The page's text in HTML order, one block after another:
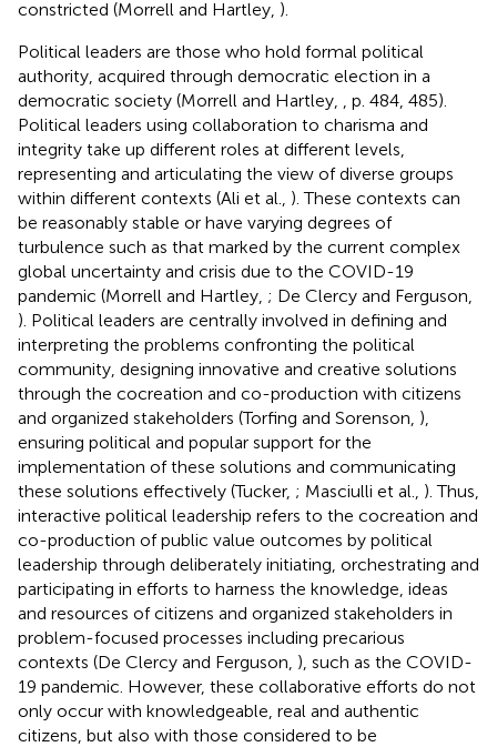
constricted (Morrell and Hartley, ).
Political leaders are those who hold formal political
authority, acquired through democratic election in a
democratic society (Morrell and Hartley,
, p. 484, 485).
Political leaders using collaboration to charisma and
integrity take up different roles at different levels,
representing and articulating the view of diverse groups
within different contexts (Ali et al., ). These contexts can
be reasonably stable or have varying degrees of
turbulence such as that marked by the current complex
global uncertainty and crisis due to the COVID-19
pandemic (Morrell and Hartley, ; De Clercy and Ferguson,
). Political leaders are centrally involved in defining and
interpreting the problems confronting the political
community, designing innovative and creative solutions
through the cocreation and co-production with citizens
and organized stakeholders (Torfing and Sorenson, ),
ensuring political and popular support for the
implementation of these solutions and communicating
these solutions effectively (Tucker, ; Masciulli et al., ). Thus,
interactive political leadership refers to the cocreation and
co-production of public value outcomes by political
leadership through deliberately initiating, orchestrating and
participating in efforts to harness the knowledge, ideas
and resources of citizens and organized stakeholders in
problem-focused processes including precarious
contexts (De Clercy and Ferguson, ), such as the COVID-
19 pandemic. However, these collaborative efforts do not
only occur with knowledgeable, real and authentic
citizens, but also with those considered to be